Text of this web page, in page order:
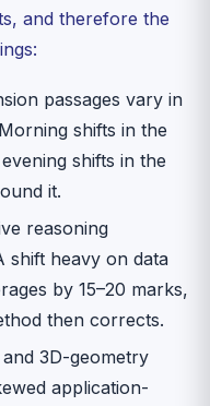
and therefore the
passages vary in
shifts in the
shifts in the
it.
reasoning
shift heavy on data
by 15–20 marks,
then corrects.
3D-geometry
application-